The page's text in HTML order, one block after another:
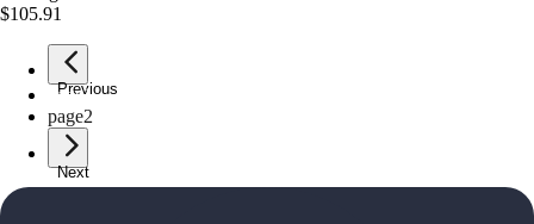
$105.91
Previous
page1
page2
Next